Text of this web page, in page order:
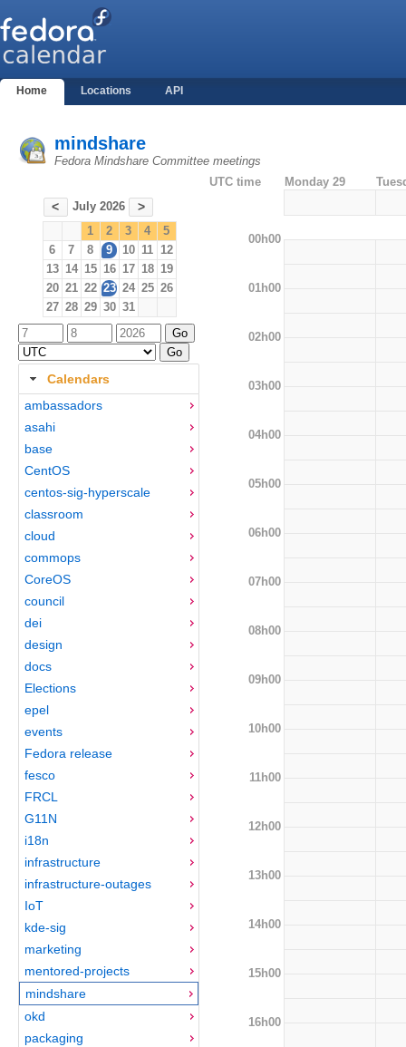
Home Locations API
mindshare
Fedora Mindshare Committee meetings
< July 2026 >
1 2 3 4
5
6
7 8 9 10 11 12
13 14 15 16 17 18 19
20 21 22 23 24 25 26
27 28 29 30 31
Calendars
ambassadors
asahi
base
CentOS
centos-sig-hyperscale
classroom
cloud
commops
CoreOS
council
dei
design
docs
Elections
epel
events
Fedora release
fesco
FRCL
G11N
i18n
infrastructure
infrastructure-outages
IoT
kde-sig
marketing
mentored-projects
mindshare
okd
packaging
UTC time Monday 29
00h00
01h00
02h00
03h00
04h00
05h00
06h00
07h00
08h00
09h00
10h00
11h00
12h00
13h00
14h00
15h00
16h00